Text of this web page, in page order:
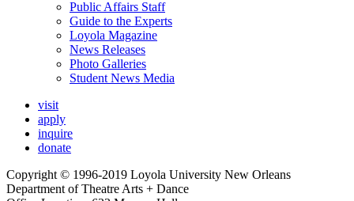
Public Affairs Staff
Guide to the Experts
Loyola Magazine
News Releases
Photo Galleries
Student News Media
visit
apply
inquire
donate
Copyright © 1996-2019 Loyola University New Orleans
Department of Theatre Arts + Dance